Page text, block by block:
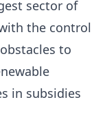
sector of
the control
to
in subsidies